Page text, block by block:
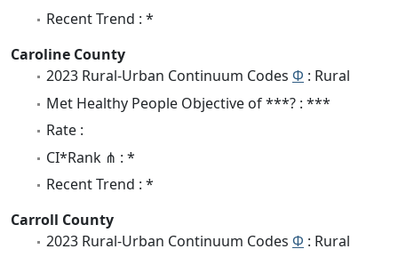
Recent Trend : *
Caroline County
2023 Rural-Urban Continuum Codes Φ : Rural
Met Healthy People Objective of ***? : ***
Rate :
CI*Rank ⋔ : *
Recent Trend : *
Carroll County
2023 Rural-Urban Continuum Codes Φ : Rural